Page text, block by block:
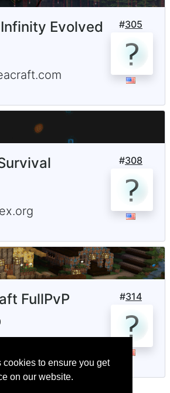
to ensure you get
on our website.
#305
Evolved
#308
#314
FullPvP